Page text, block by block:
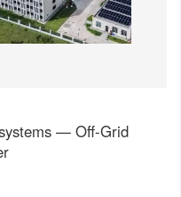
— Off-Grid